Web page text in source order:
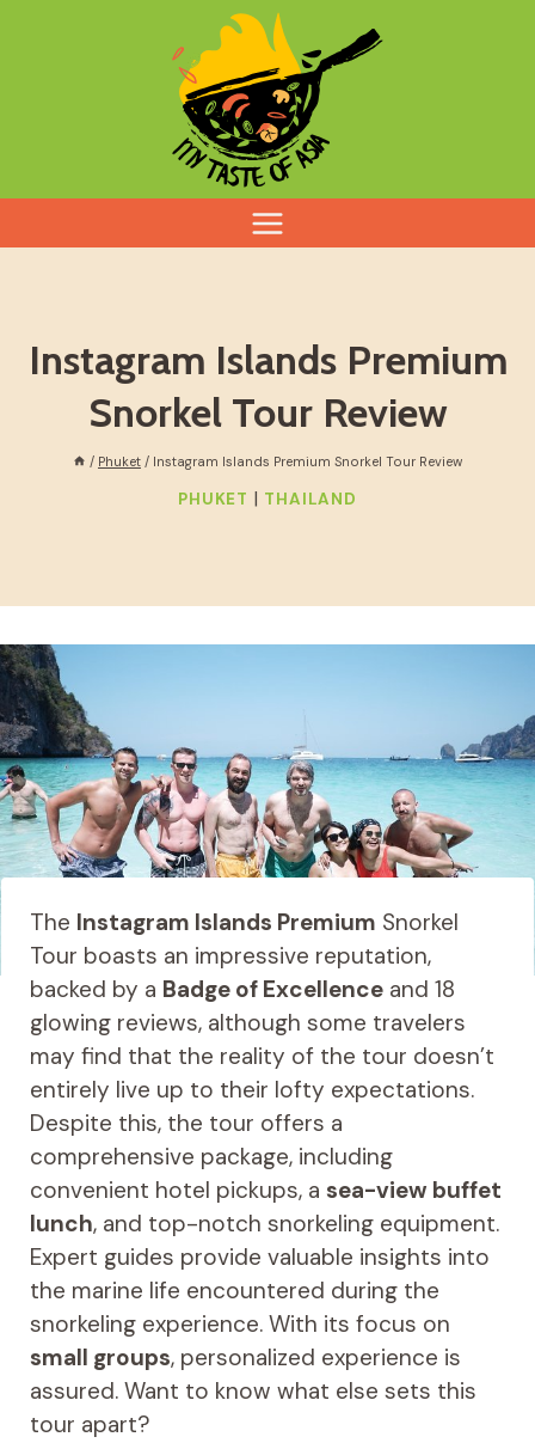
Instagram Islands Premium
Snorkel Tour Review
/ Phuket / Instagram Islands Premium Snorkel Tour Review
PHUKET | THAILAND
The Instagram Islands Premium Snorkel
Tour boasts an impressive reputation,
backed by a Badge of Excellenceand 18
glowing reviews, although some travelers
may find that the reality of the tour doesn’t
entirely live up to their lofty expectations.
Despite this, the tour offers a
comprehensive package, including
convenient hotel pickups, a sea-view buffet
lunch, and top-notch snorkeling equipment.
Expert guides provide valuable insights into
the marine life encountered during the
snorkeling experience. With its focus on
small groups, personalized experience is
assured. Want to know what else sets this
tour apart?